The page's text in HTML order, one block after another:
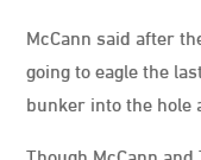
McCann said after
going to eagle the
bunker into the hole